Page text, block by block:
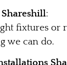
:
fixtures or
we can do.